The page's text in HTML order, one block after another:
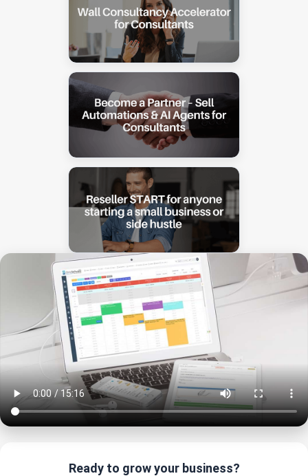
Ready to grow your business?